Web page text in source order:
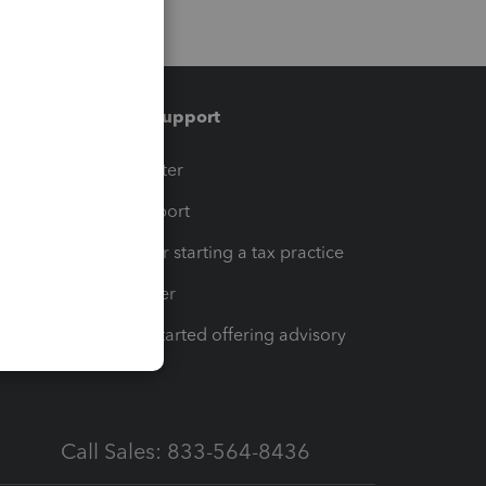
Training & support
Training Center
Learn & Support
Resources for starting a tax practice
Tax Pro Center
How to get started offering advisory
Call Sales: 833-564-8436